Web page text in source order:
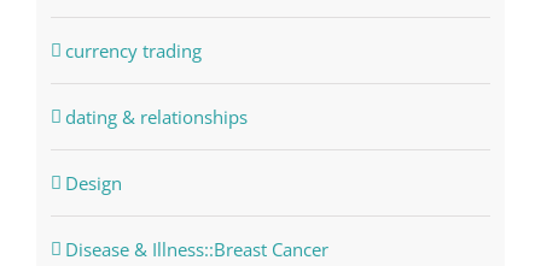
currency trading
dating & relationships
Design
Disease & Illness::Breast Cancer